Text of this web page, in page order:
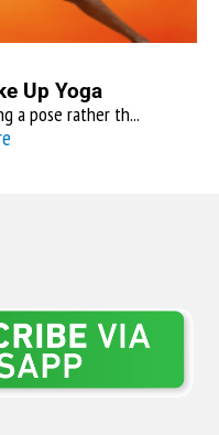
Up Yoga
a pose rather th...